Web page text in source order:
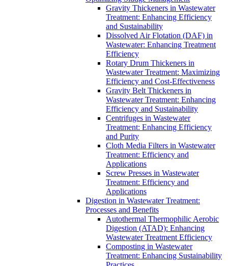
Gravity Thickeners in Wastewater
Treatment: Enhancing Efficiency
and Sustainability
Dissolved Air Flotation (DAF) in
Wastewater: Enhancing Treatment
Efficiency
Rotary Drum Thickeners in
Wastewater Treatment: Maximizing
Efficiency and Cost-Effectiveness
Gravity Belt Thickeners in
Wastewater Treatment: Enhancing
Efficiency and Sustainability
Centrifuges in Wastewater
Treatment: Enhancing Efficiency
and Purity
Cloth Media Filters in Wastewater
Treatment: Efficiency and
Applications
Screw Presses in Wastewater
Treatment: Efficiency and
Applications
Digestion in Wastewater Treatment:
Processes and Benefits
Autothermal Thermophilic Aerobic
Digestion (ATAD): Enhancing
Wastewater Treatment Efficiency
Composting in Wastewater
Treatment: Enhancing Sustainability